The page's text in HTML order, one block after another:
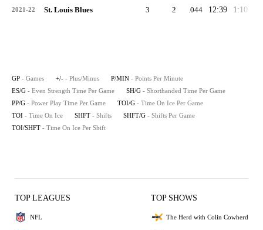
2021-22 St. Louis Blues 3 2 .044 12:39 1:10
GP - Games +/- - Plus/Minus P/MIN - Points Per Minute
ES/G - Even Strength Time Per Game SH/G - Shorthanded Time Per Game
PP/G - Power Play Time Per Game TOI/G - Time On Ice Per Game
TOI - Time On Ice SHFT - Shifts SHFT/G - Shifts Per Game
TOI/SHFT - Time On Ice Per Shift
TOP LEAGUES
NFL
TOP SHOWS
The Herd with Colin Cowherd